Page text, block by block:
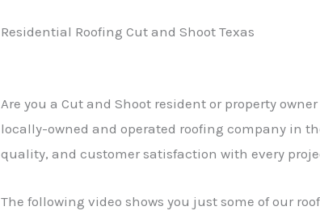
Residential Roofing Cut and Shoot Texas
Are you a Cut and Shoot resident or property
locally-owned and operated roofing company in
quality, and customer satisfaction with every
The following video shows you just some of our